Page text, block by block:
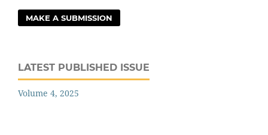
MAKE A SUBMISSION
LATEST PUBLISHED ISSUE
Volume 4, 2025